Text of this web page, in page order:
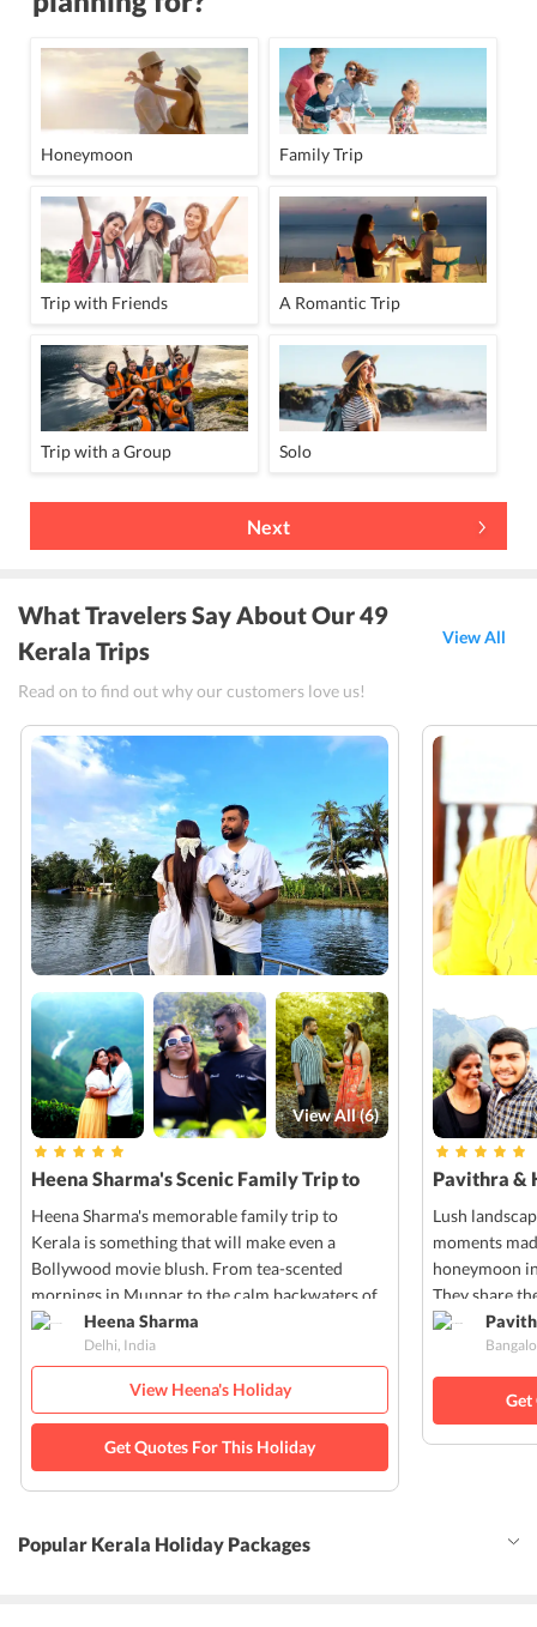
Honeymoon Family Trip
Trip with Friends A Romantic Trip
Trip with a Group Solo
Next
What Travelers Say About Our 49
Kerala Trips
View All
Read on to find out why our customers love us!
View All (6)
Heena Sharma's Scenic Family Trip to
Kerala
Heena Sharma's memorable family trip to
Kerala is something that will make even a
Bollywood movie blush. From tea-scented
mornings in Munnar to the calm backwaters of
Alleppey, every moment of Heena's trip was
filled with nature's charm and cultural warmth.
Heena Sharma
Delhi, India
View Heena's Holiday
Get Quotes For This Holiday
Pavithra &
Kerala
Lush
moments
honeymoon
They share
pictures that
Get
Popular Kerala Holiday Packages